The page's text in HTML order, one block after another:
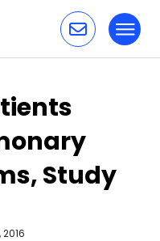
Study
2016